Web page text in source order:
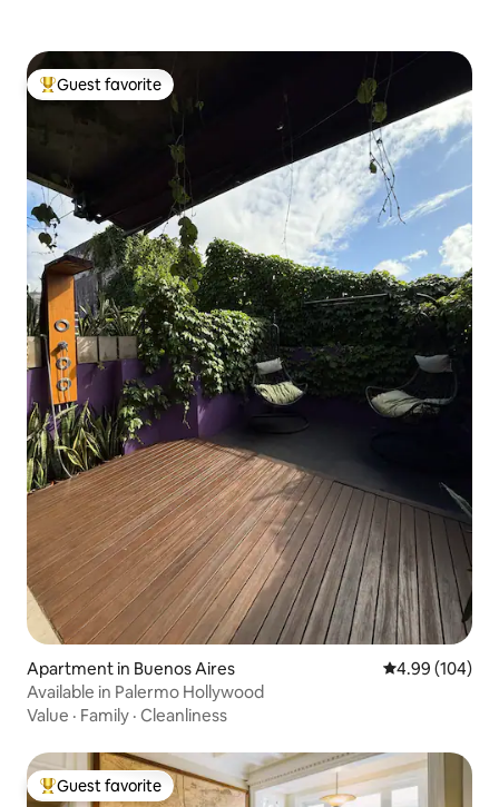
Top guest favorite
Guest favorite
Apartment in Buenos Aires 4.99 out of 5
4.99 (104)
Available in Palermo Hollywood
Value · Family · Cleanliness
Top guest favorite
Guest favorite